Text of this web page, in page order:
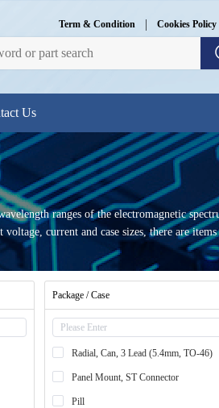
Term & Condition | Cookies Policy
Us
ranges of the electromagnetic
current and case sizes, there are
Package / Case
Radial, Can, 3 Lead (5.4mm, TO-46)
Panel Mount, ST Connector
Pill